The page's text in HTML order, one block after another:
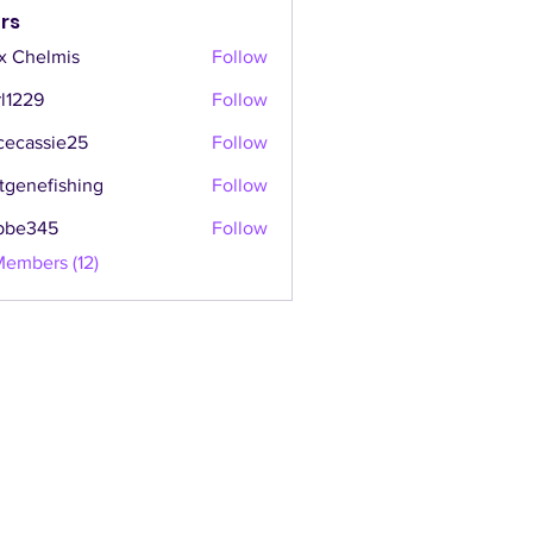
Chelmis Follow
Follow
Follow
Follow
Follow
(12)